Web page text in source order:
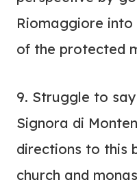
Riomaggiore
of the protected
9. Struggle to
Signora di
directions to this
church and